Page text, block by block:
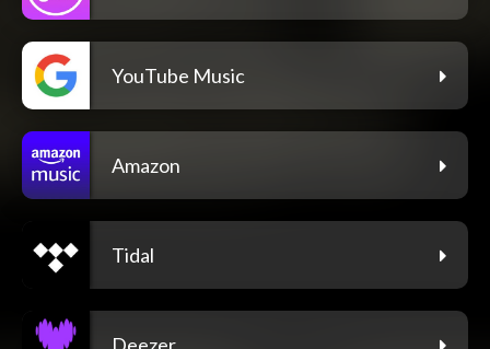
YouTube Music
Amazon
Tidal